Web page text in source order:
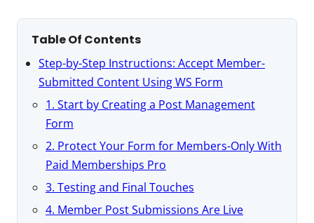
Table Of Contents
Step-by-Step Instructions: Accept Member-
Submitted Content Using WS Form
1. Start by Creating a Post Management
Form
2. Protect Your Form for Members-Only With
Paid Memberships Pro
3. Testing and Final Touches
4. Member Post Submissions Are Live